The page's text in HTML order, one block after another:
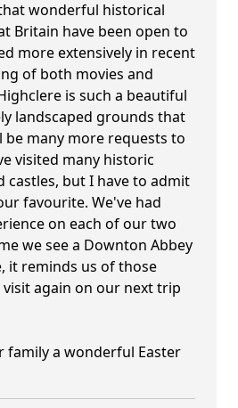
wonderful historical
Britain have been open to
more extensively in recent
of both movies and
is such a beautiful
landscaped grounds that
many more requests to
visited many historic
castles, but I have to admit
favourite. We've had
on each of our two
we see a Downton Abbey
it reminds us of those
again on our next trip
family a wonderful Easter